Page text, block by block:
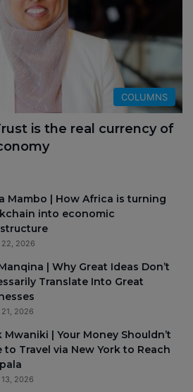
COLUMNS
is the real currency of
Mambo | How Africa is turning
into economic
22, 2026
| Why Great Ideas Don’t
Translate Into Great
2026
Mwaniki | Your Money Shouldn’t
to Travel via New York to Reach
2026